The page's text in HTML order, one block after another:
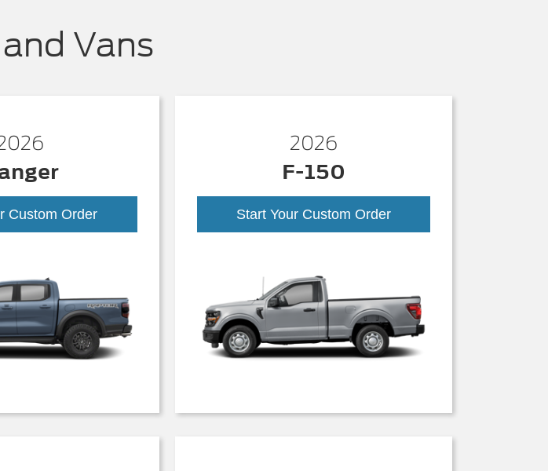
Vans
Custom Order
2026
F-150
Start Your Custom Order